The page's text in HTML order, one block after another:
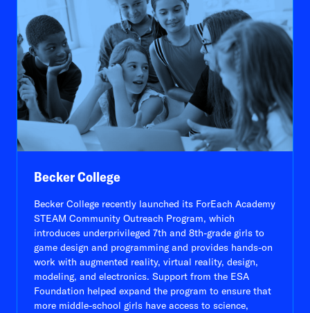
Becker College
Becker College recently launched its ForEach Academy
STEAM Community Outreach Program, which
introduces underprivileged 7th and 8th-grade girls to
game design and programming and provides hands-on
work with augmented reality, virtual reality, design,
modeling, and electronics. Support from the ESA
Foundation helped expand the program to ensure that
more middle-school girls have access to science,